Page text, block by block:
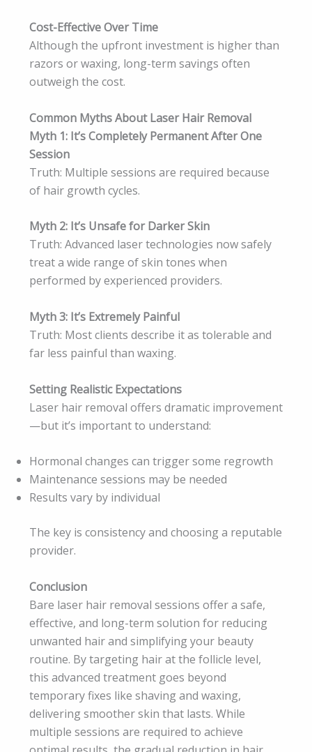
Cost-Effective Over Time
Although the upfront investment is higher than
razors or waxing, long-term savings often
outweigh the cost.
Common Myths About Laser Hair Removal
Myth 1: It’s Completely Permanent After One
Session
Truth: Multiple sessions are required because
of hair growth cycles.
Myth 2: It’s Unsafe for Darker Skin
Truth: Advanced laser technologies now safely
treat a wide range of skin tones when
performed by experienced providers.
Myth 3: It’s Extremely Painful
Truth: Most clients describe it as tolerable and
far less painful than waxing.
Setting Realistic Expectations
Laser hair removal offers dramatic improvement
—but it’s important to understand:
Hormonal changes can trigger some regrowth
Maintenance sessions may be needed
Results vary by individual
The key is consistency and choosing a reputable
provider.
Conclusion
Bare laser hair removal sessions offer a safe,
effective, and long-term solution for reducing
unwanted hair and simplifying your beauty
routine. By targeting hair at the follicle level,
this advanced treatment goes beyond
temporary fixes like shaving and waxing,
delivering smoother skin that lasts. While
multiple sessions are required to achieve